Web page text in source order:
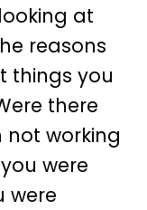
at
reasons
things you
there
not working
were
were